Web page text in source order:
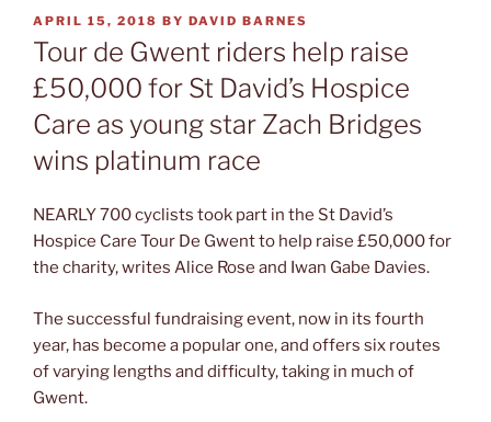
POSTED
ON
APRIL 15, 2018 BY DAVID BARNES
Tour de Gwent riders help raise
£50,000 for St David’s Hospice
Care as young star Zach Bridges
wins platinum race
NEARLY 700 cyclists took part in the St David’s
Hospice Care Tour De Gwent to help raise £50,000 for
the charity, writes Alice Rose and Iwan Gabe Davies.
The successful fundraising event, now in its fourth
year, has become a popular one, and offers six routes
of varying lengths and difficulty, taking in much of
Gwent.